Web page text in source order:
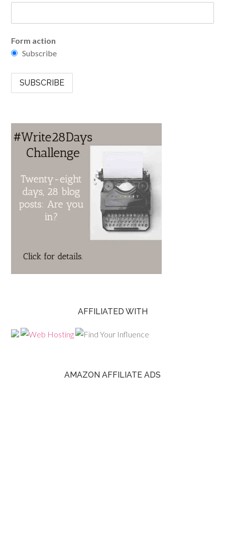
Form action
Subscribe
AFFILIATED WITH
AMAZON AFFILIATE ADS